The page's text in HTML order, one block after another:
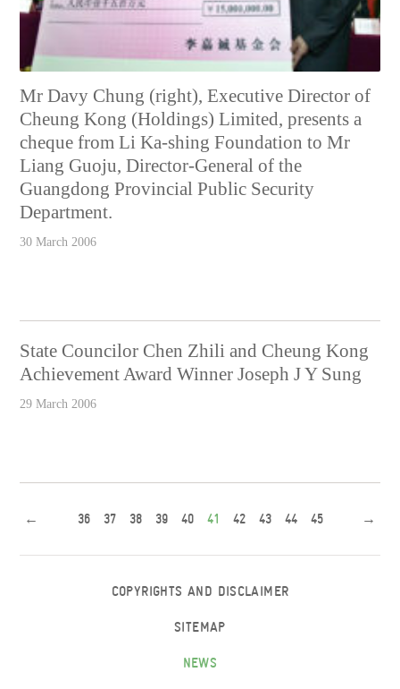
Mr Davy Chung (right), Executive Director of
Cheung Kong (Holdings) Limited, presents a
cheque from Li Ka-shing Foundation to Mr
Liang Guoju, Director-General of the
Guangdong Provincial Public Security
Department.
30 March 2006
State Councilor Chen Zhili and Cheung Kong
Achievement Award Winner Joseph J Y Sung
29 March 2006
← 36 37 38 39 40 41 42 43 44 45 →
COPYRIGHTS AND DISCLAIMER
SITEMAP
NEWS